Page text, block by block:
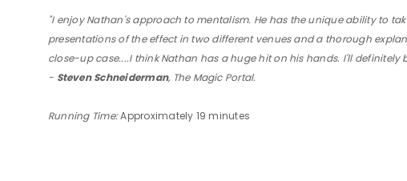
"I enjoy Nathan's approach to mentalism. He has the unique ability to
presentations of the effect in two different venues and a thorough
close-up case....I think Nathan has a huge hit on his hands. I'll definitely
- Steven Schneiderman, The Magic Portal.
Running Time:Approximately 19 minutes